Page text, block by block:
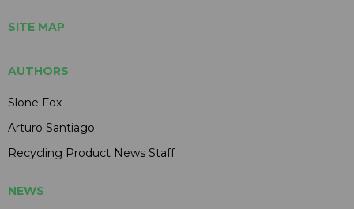
SITE MAP
AUTHORS
Slone Fox
Arturo Santiago
Recycling Product News Staff
NEWS